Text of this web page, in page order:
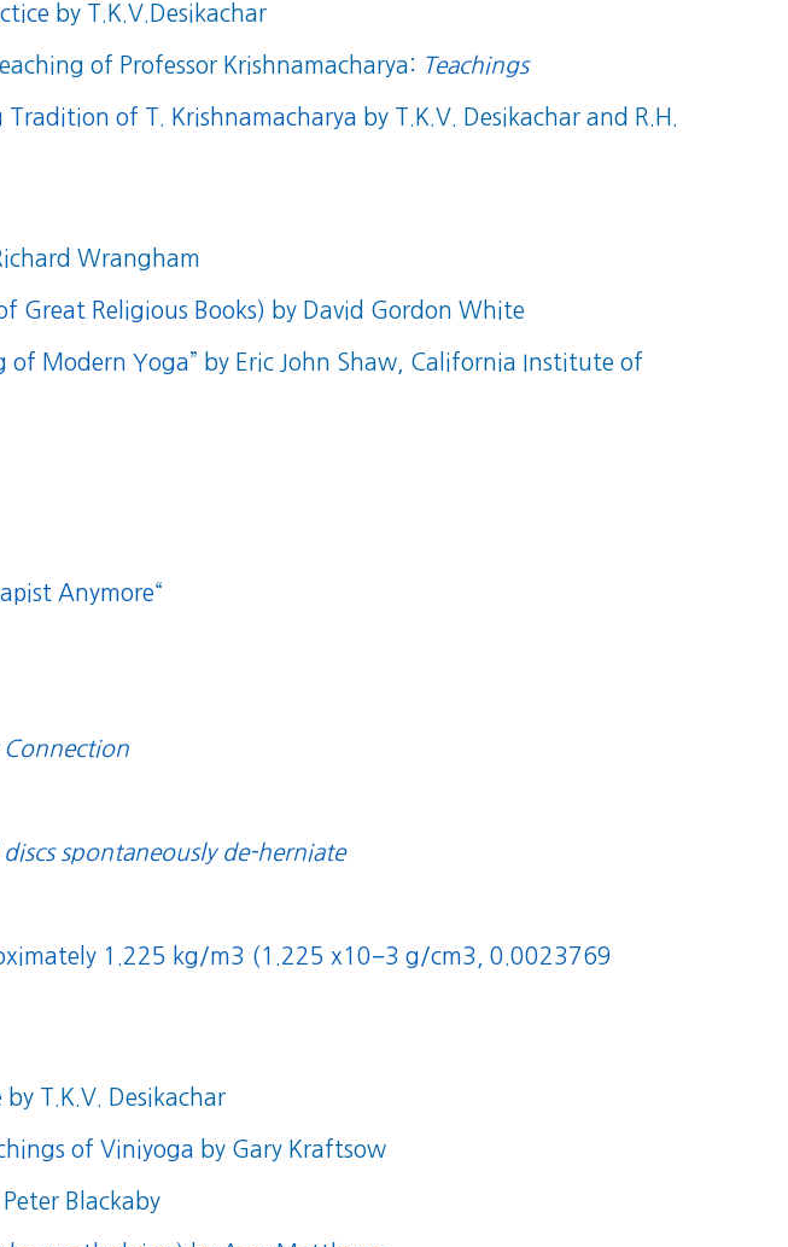
by T.K.V.Desikachar
of Professor Krishnamacharya: Teachings
of T. Krishnamacharya by T.K.V. Desikachar and R.H.
Wrangham
Great Religious Books) by David Gordon White
of Modern Yoga” by Eric John Shaw, California Institute of
Anymore“
Connection
spontaneously de-herniate
1.225 kg/m3 (1.225 x10−3 g/cm3, 0.0023769
by T.K.V. Desikachar
of Viniyoga by Gary Kraftsow
Peter Blackaby